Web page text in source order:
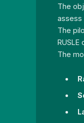
The
assess
The
The